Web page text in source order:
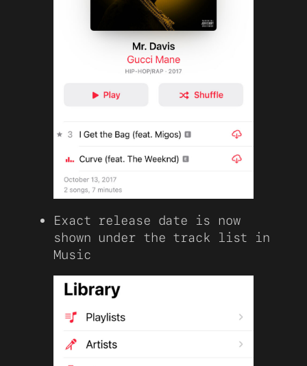
Exact release date is now
shown under the track list in
Music